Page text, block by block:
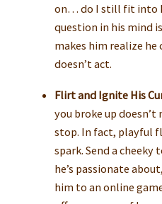
on… do I still fit into
question in his mind
makes him realize he
doesn’t act.
Flirt and Ignite His
you broke up
stop. In fact, playful
spark. Send a
he’s passionate
him to an online